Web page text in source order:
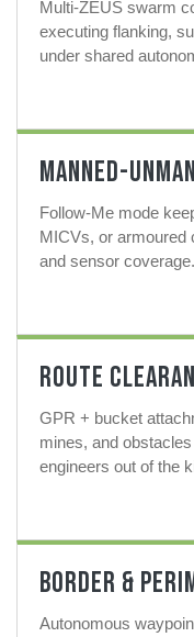
Multi-ZEUS swarm
executing flanking,
under shared
Manned-
Follow-Me mode
MICVs, or armoured
and sensor coverage.
Route
GPR + bucket
mines, and
engineers out of the
Border &
Autonomous